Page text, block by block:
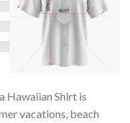
Hawaiian Shirt is
vacations, beach